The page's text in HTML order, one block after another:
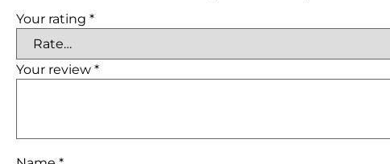
Your rating *
Your review *